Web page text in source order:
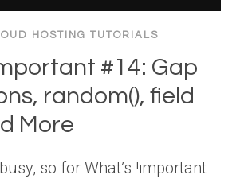
HOSTING TUTORIALS
#14: Gap
random(), field
More
so for What’s !important